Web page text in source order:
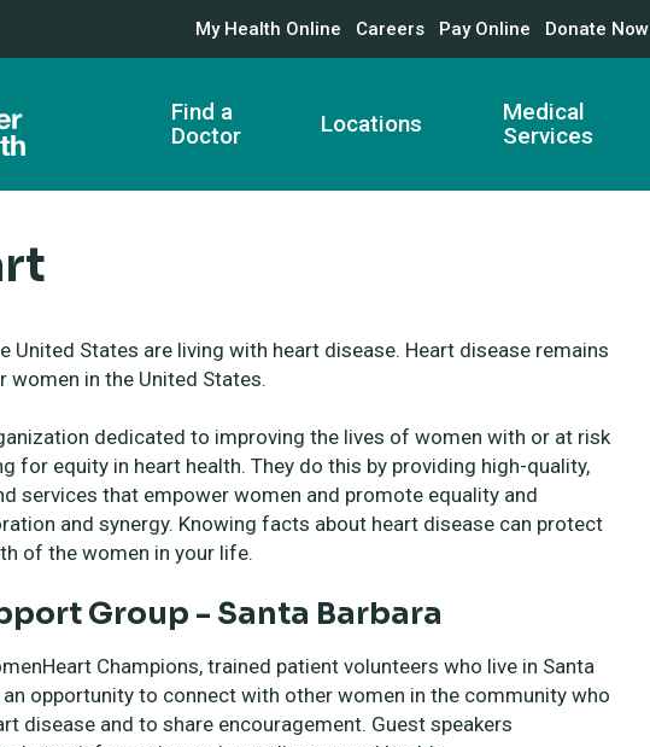
My Health Online Careers Pay Online Donate Now
Find a
Doctor
Locations
Medical
Services
United States are living with heart disease. Heart disease remains
in the United States.
dedicated to improving the lives of women with or at risk
for equity in heart health. They do this by providing high-quality,
services that empower women and promote equality and
and synergy. Knowing facts about heart disease can protect
of the women in your life.
Group - Santa Barbara
Champions, trained patient volunteers who live in Santa
an opportunity to connect with other women in the community who
disease and to share encouragement. Guest speakers